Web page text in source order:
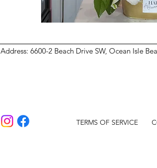
Address: 6600-2 Beach Drive SW, Ocean Isle
TERMS OF SERVICE